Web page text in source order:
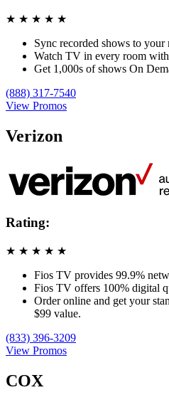
★ ★ ★ ★ ★
Sync recorded shows to your
Watch TV in every room
Get 1,000s of shows On
(888) 317-7540
View Promos
Verizon
Rating:
★ ★ ★ ★ ★
Fios TV provides 99.9%
Fios TV offers 100% digital
Order online and get your
$99 value.
(833) 396-3209
View Promos
COX